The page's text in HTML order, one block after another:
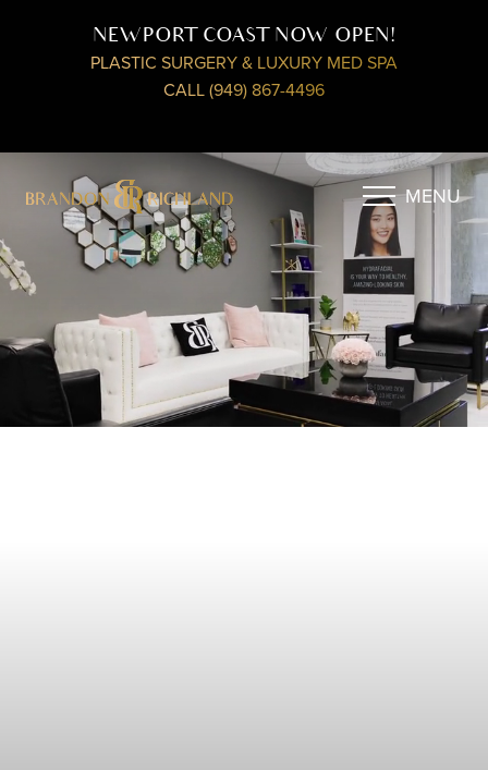
NEWPORT COAST NOW OPEN!
PLASTIC SURGERY & LUXURY MED SPA
CALL (949) 867-4496
MENU